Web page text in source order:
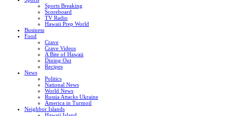
Sports Breaking
Scoreboard
TV Radio
Hawaii Prep World
Business
Food
Crave
Crave Videos
A Bite of Hawaii
Dining Out
Recipes
News
Politics
National News
World News
Russia Attacks Ukraine
America in Turmoil
Neighbor Islands